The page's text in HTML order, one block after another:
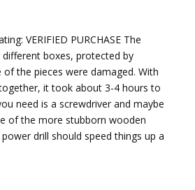
VERIFIED PURCHASE The
different boxes, protected by
the pieces were damaged. With
it took about 3-4 hours to
need is a screwdriver and maybe
of the more stubborn wooden
drill should speed things up a